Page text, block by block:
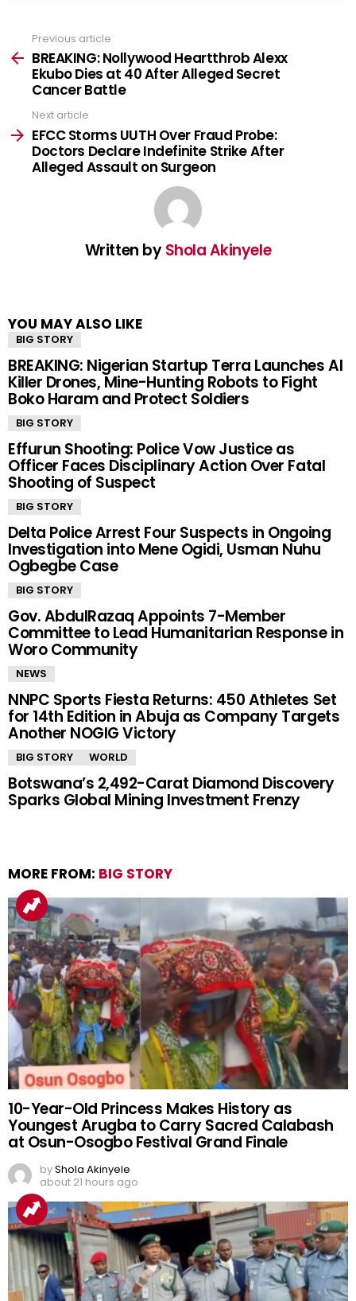
more
Previous article
BREAKING: Nollywood Heartthrob Alexx
Ekubo Dies at 40 After Alleged Secret
Cancer Battle
Next article
EFCC Storms UUTH Over Fraud Probe:
Doctors Declare Indefinite Strike After
Alleged Assault on Surgeon
Written byShola Akinyele
YOU MAY ALSO LIKE
BIG STORY
BREAKING: Nigerian Startup Terra Launches AI
Killer Drones, Mine-Hunting Robots to Fight
Boko Haram and Protect Soldiers
BIG STORY
Effurun Shooting: Police Vow Justice as
Officer Faces Disciplinary Action Over Fatal
Shooting of Suspect
BIG STORY
Delta Police Arrest Four Suspects in Ongoing
Investigation into Mene Ogidi, Usman Nuhu
Ogbegbe Case
BIG STORY
Gov. AbdulRazaq Appoints 7-Member
Committee to Lead Humanitarian Response in
Woro Community
NEWS
NNPC Sports Fiesta Returns: 450 Athletes Set
for 14th Edition in Abuja as Company Targets
Another NOGIG Victory
BIG STORY WORLD
Botswana’s 2,492-Carat Diamond Discovery
Sparks Global Mining Investment Frenzy
MORE FROM: BIG STORY
10-Year-Old Princess Makes History as
Youngest Arugba to Carry Sacred Calabash
at Osun-Osogbo Festival Grand Finale
byShola Akinyele
about 21 hours ago